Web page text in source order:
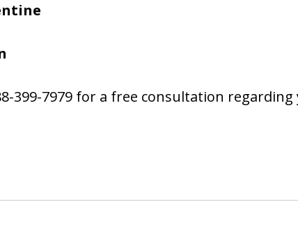
399-7979 for a free consultation